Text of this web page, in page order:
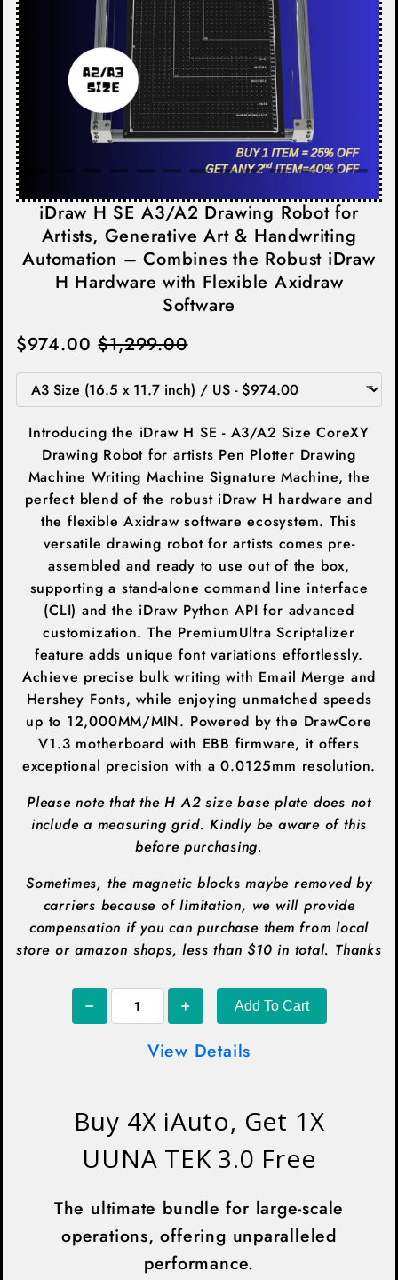
iDraw H SE A3/A2 Drawing Robot for
Artists, Generative Art & Handwriting
Automation – Combines the Robust iDraw
H Hardware with Flexible Axidraw
Software
$974.00 $1,299.00
Introducing the iDraw H SE - A3/A2 Size CoreXY
Drawing Robot for artists Pen Plotter Drawing
Machine Writing Machine Signature Machine, the
perfect blend of the robust iDraw H hardware and
the flexible Axidraw software ecosystem. This
versatile drawing robot for artists comes pre-
assembled and ready to use out of the box,
supporting a stand-alone command line interface
(CLI) and the iDraw Python API for advanced
customization. The PremiumUltra Scriptalizer
feature adds unique font variations effortlessly.
Achieve precise bulk writing with Email Merge and
Hershey Fonts, while enjoying unmatched speeds
up to 12,000MM/MIN. Powered by the DrawCore
V1.3 motherboard with EBB firmware, it offers
exceptional precision with a 0.0125mm resolution.
Please note that the H A2 size base plate does not
include a measuring grid. Kindly be aware of this
before purchasing.
Sometimes, the magnetic blocks maybe removed by
carriers because of limitation, we will provide
compensation if you can purchase them from local
store or amazon shops, less than $10 in total. Thanks
Add To Cart
View Details
Buy 4X iAuto, Get 1X
UUNA TEK 3.0 Free
The ultimate bundle for large-scale
operations, offering unparalleled
performance.